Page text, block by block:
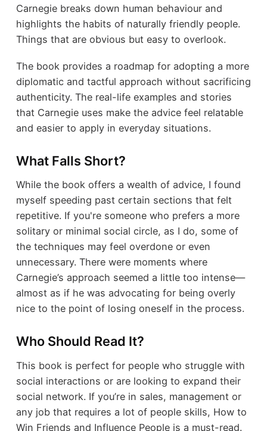
Carnegie breaks down human behaviour and
highlights the habits of naturally friendly people.
Things that are obvious but easy to overlook.
The book provides a roadmap for adopting a more
diplomatic and tactful approach without sacrificing
authenticity. The real-life examples and stories
that Carnegie uses make the advice feel relatable
and easier to apply in everyday situations.
What Falls Short?
While the book offers a wealth of advice, I found
myself speeding past certain sections that felt
repetitive. If you're someone who prefers a more
solitary or minimal social circle, as I do, some of
the techniques may feel overdone or even
unnecessary. There were moments where
Carnegie’s approach seemed a little too intense—
almost as if he was advocating for being overly
nice to the point of losing oneself in the process.
Who Should Read It?
This book is perfect for people who struggle with
social interactions or are looking to expand their
social network. If you’re in sales, management or
any job that requires a lot of people skills, How to
Win Friends and Influence People is a must-read.